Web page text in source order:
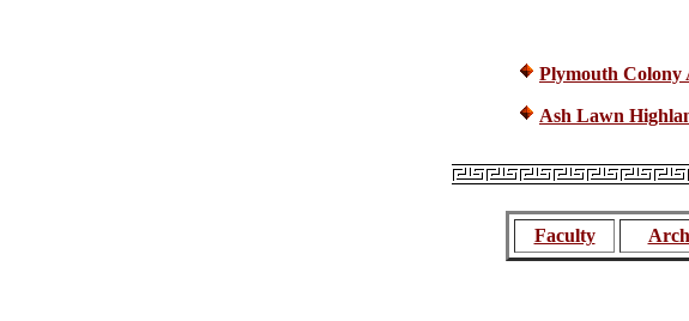
Plymouth Colony
Ash Lawn
Faculty